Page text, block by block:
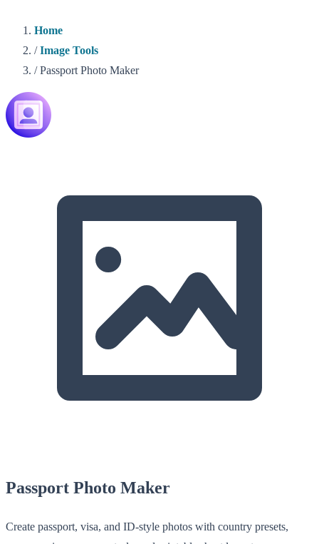
Home
/ Image Tools
/ Passport Photo Maker
Passport Photo Maker
Create passport, visa, and ID-style photos with country presets,